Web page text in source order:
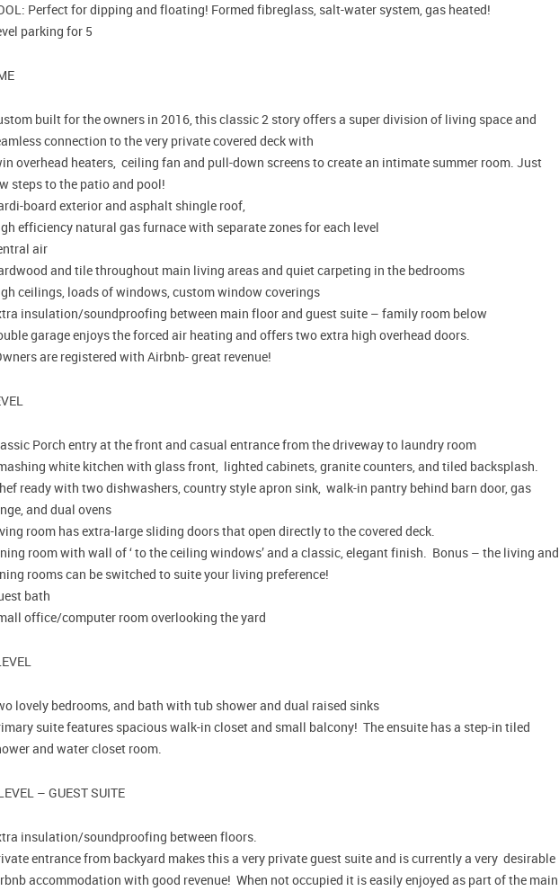
Perfect for dipping and floating! Formed fibreglass, salt-water system, gas heated!
parking for 5
built for the owners in 2016, this classic 2 story offers a super division of living space and
connection to the very private covered deck with
overhead heaters, ceiling fan and pull-down screens to create an intimate summer room. Just
steps to the patio and pool!
board exterior and asphalt shingle roof,
efficiency natural gas furnace with separate zones for each level
air
and tile throughout main living areas and quiet carpeting in the bedrooms
ceilings, loads of windows, custom window coverings
insulation/soundproofing between main floor and guest suite – family room below
garage enjoys the forced air heating and offers two extra high overhead doors.
are registered with Airbnb- great revenue!
Porch entry at the front and casual entrance from the driveway to laundry room
white kitchen with glass front, lighted cabinets, granite counters, and tiled backsplash.
ready with two dishwashers, country style apron sink, walk-in pantry behind barn door, gas
and dual ovens
room has extra-large sliding doors that open directly to the covered deck.
room with wall of ‘ to the ceiling windows’ and a classic, elegant finish. Bonus – the living and
rooms can be switched to suite your living preference!
bath
office/computer room overlooking the yard
lovely bedrooms, and bath with tub shower and dual raised sinks
suite features spacious walk-in closet and small balcony! The ensuite has a step-in tiled
and water closet room.
– GUEST SUITE
insulation/soundproofing between floors.
entrance from backyard makes this a very private guest suite and is currently a very desirable
accommodation with good revenue! When not occupied it is easily enjoyed as part of the main